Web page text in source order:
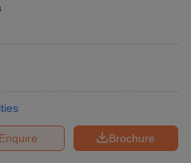
Brochure
Enquire